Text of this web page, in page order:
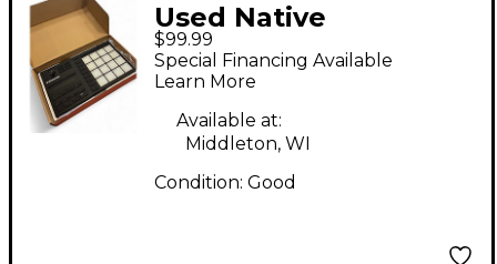
Used Native
Instruments Maschine
Mikro MK3 MIDI
Controller
$99.99
Special Financing Available
Learn More
Available at:
Middleton, WI
Condition: Good